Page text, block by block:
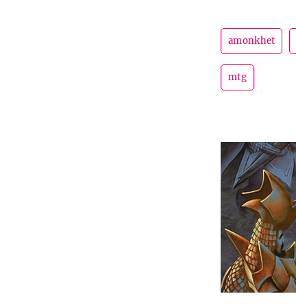
amonkhet
mtg